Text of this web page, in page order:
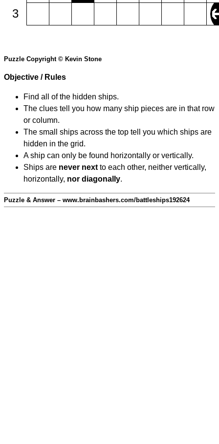
3
Puzzle Copyright © Kevin Stone
Objective / Rules
Find all of the hidden ships.
The clues tell you how many ship pieces are in that row
or column.
The small ships across the top tell you which ships are
hidden in the grid.
A ship can only be found horizontally or vertically.
Ships are never next to each other, neither vertically,
horizontally, nor diagonally.
Puzzle & Answer – www.brainbashers.com/battleships192624